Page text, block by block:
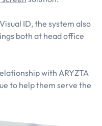
ID, the system also
both at head office
with ARYZTA
to help them serve the